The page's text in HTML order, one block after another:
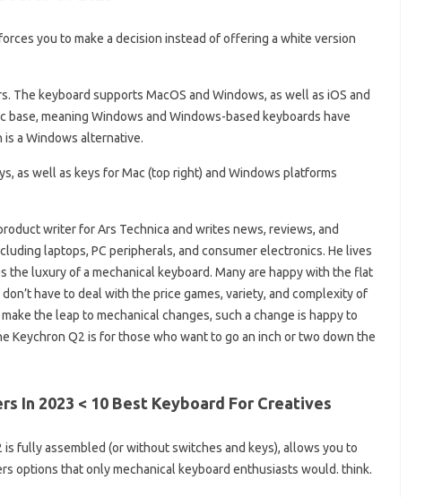
you to make a decision instead of offering a white version
The keyboard supports MacOS and Windows, as well as iOS and
base, meaning Windows and Windows-based keyboards have
is a Windows alternative.
as well as keys for Mac (top right) and Windows platforms
writer for Ars Technica and writes news, reviews, and
laptops, PC peripherals, and consumer electronics. He lives
the luxury of a mechanical keyboard. Many are happy with the flat
have to deal with the price games, variety, and complexity of
the leap to mechanical changes, such a change is happy to
Keychron Q2 is for those who want to go an inch or two down the
In 2023 < 10 Best Keyboard For Creatives
is fully assembled (or without switches and keys), allows you to
options that only mechanical keyboard enthusiasts would. think.